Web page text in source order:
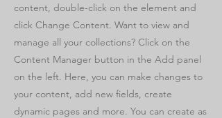
content, double-click on the element and
click Change Content. Want to view and
manage all your collections? Click on the
Content Manager button in the Add panel
on the left. Here, you can make changes to
your content, add new fields, create
dynamic pages and more. You can create as